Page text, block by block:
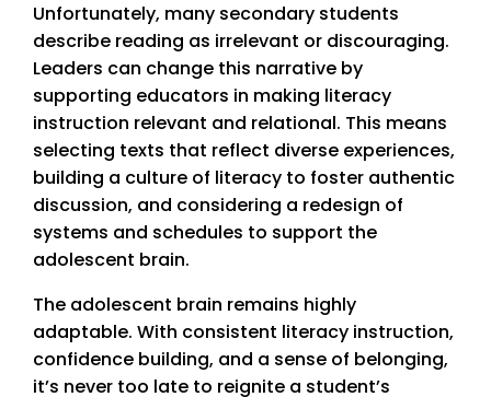
Unfortunately, many secondary students
describe reading as irrelevant or discouraging.
Leaders can change this narrative by
supporting educators in making literacy
instruction relevant and relational. This means
selecting texts that reflect diverse experiences,
building a culture of literacy to foster authentic
discussion, and considering a redesign of
systems and schedules to support the
adolescent brain.
The adolescent brain remains highly
adaptable. With consistent literacy instruction,
confidence building, and a sense of belonging,
it’s never too late to reignite a student’s